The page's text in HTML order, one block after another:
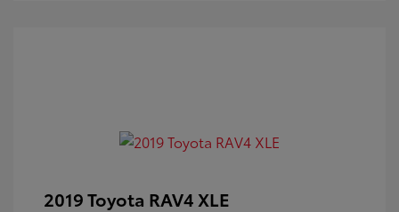
2019 Toyota RAV4 XLE